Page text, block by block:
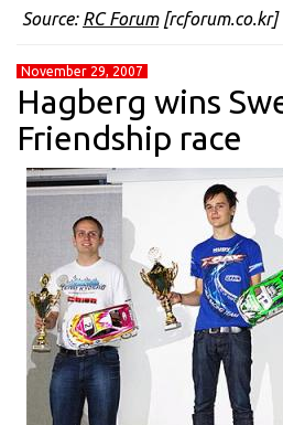
Source: RC Forum[rcforum.co.kr]
November 29, 2007
Hagberg wins
Friendship race